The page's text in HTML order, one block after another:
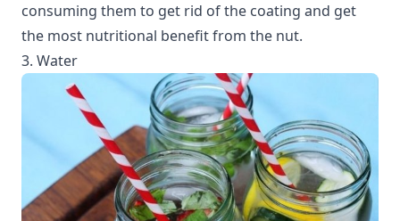
consuming them to get rid of the coating and get
the most nutritional benefit from the nut.
3. Water